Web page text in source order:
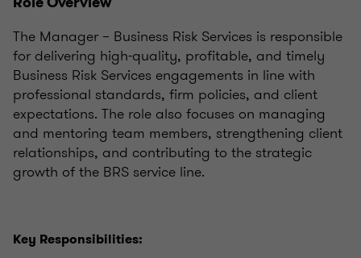
The Manager – Business Risk Services is responsible
for delivering high-quality, profitable, and timely
Business Risk Services engagements in line with
professional standards, firm policies, and client
expectations. The role also focuses on managing
and mentoring team members, strengthening client
relationships, and contributing to the strategic
growth of the BRS service line.
Key Responsibilities: